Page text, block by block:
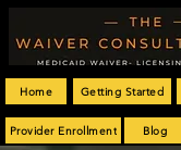
Getting Started
Provider Enrollment
Home
Blog